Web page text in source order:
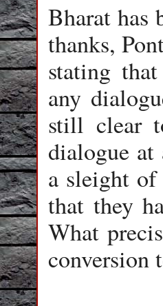
Bharat has
thanks,
stating
any
still clear
dialogue
a sleight
that they
What
conversion